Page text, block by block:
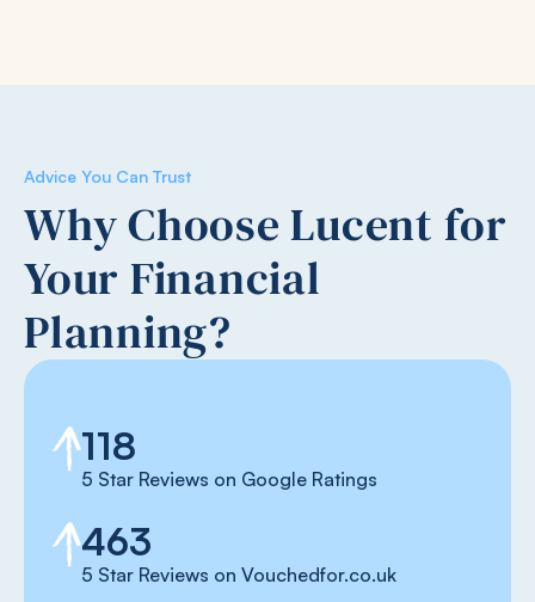
Advice You Can Trust
Why Choose Lucent for
Your Financial
Planning?
118
5 Star Reviews on Google Ratings
463
5 Star Reviews on Vouchedfor.co.uk